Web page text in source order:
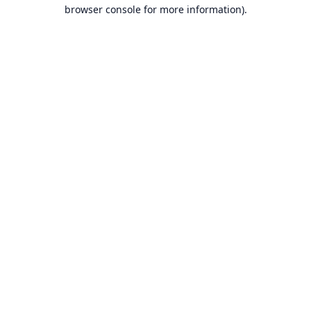
browser console for more information).